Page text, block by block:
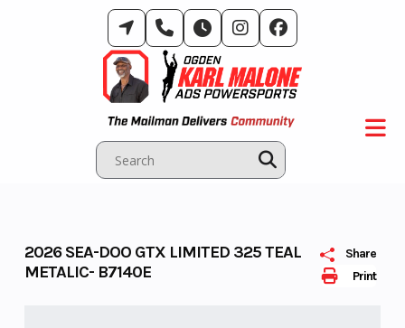
Print
Share
2026 SEA-DOO GTX LIMITED 325 TEAL
METALIC- B7140E